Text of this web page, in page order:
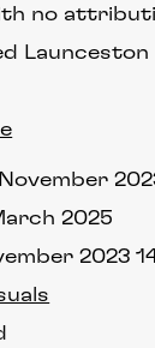
no
Launceston
2023
2025